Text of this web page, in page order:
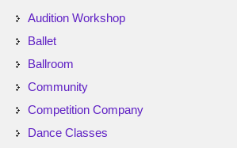
Audition Workshop
Ballet
Ballroom
Community
Competition Company
Dance Classes